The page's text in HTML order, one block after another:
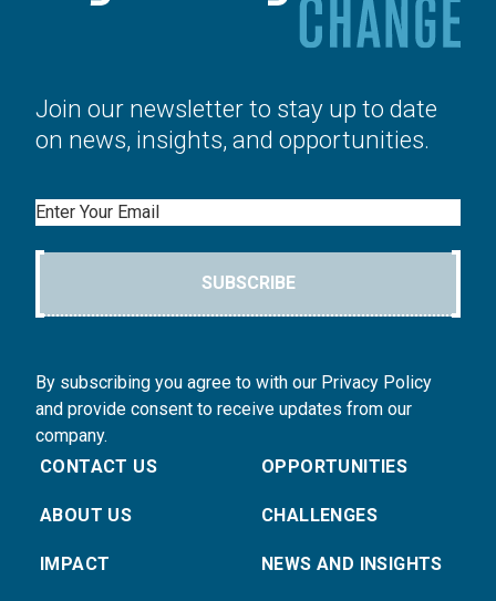
Join our newsletter to stay up to date
on news, insights, and opportunities.
Email
SUBSCRIBE
By subscribing you agree to with our Privacy Policy
and provide consent to receive updates from our
company.
CONTACT US
ABOUT US
IMPACT
OPPORTUNITIES
CHALLENGES
NEWS AND INSIGHTS